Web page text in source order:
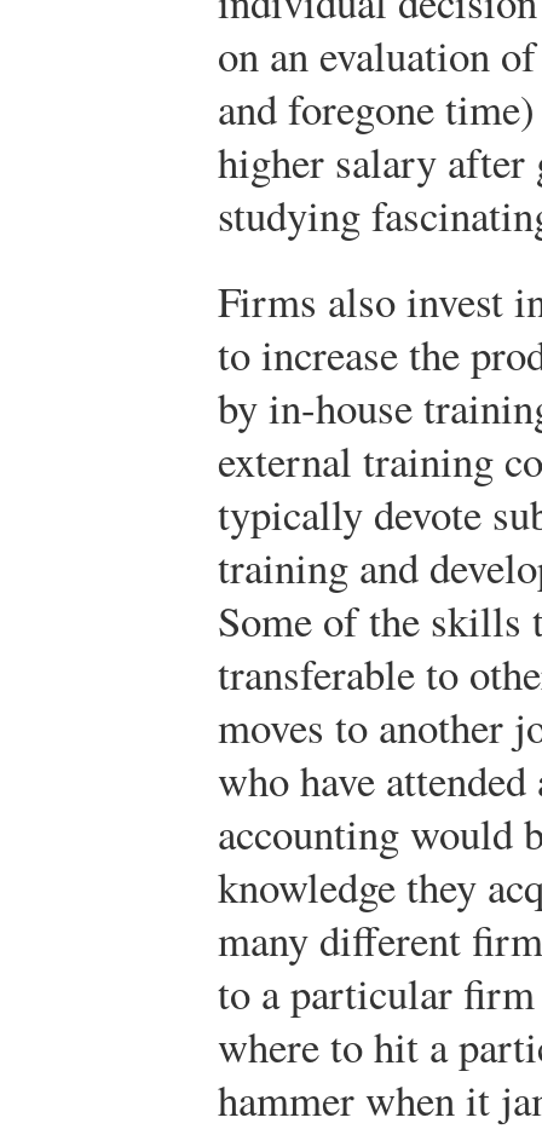
on an evaluation
and foregone
higher salary after
studying
Firms also invest
to increase the
by in-house
external training
typically devote
training and
Some of the skills
transferable to
moves to another
who have
accounting would
knowledge they
many different
to a particular
where to hit a
hammer when it